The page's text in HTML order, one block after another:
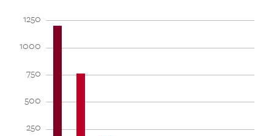
250
500
750
1000
1250